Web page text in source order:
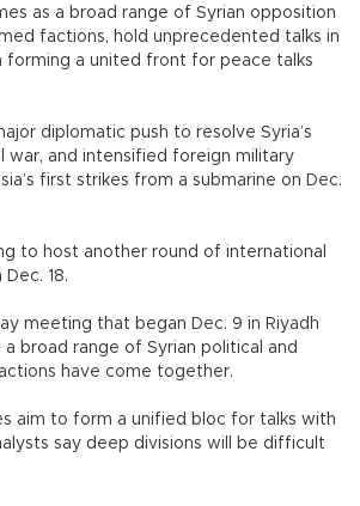
as a broad range of Syrian opposition
factions, hold unprecedented talks in
forming a united front for peace talks
diplomatic push to resolve Syria’s
war, and intensified foreign military
first strikes from a submarine on Dec.
to host another round of international
Dec. 18.
meeting that began Dec. 9 in Riyadh
broad range of Syrian political and
have come together.
aim to form a unified bloc for talks with
say deep divisions will be difficult